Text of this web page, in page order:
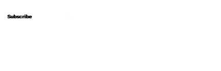
Subscribe
Subscribe